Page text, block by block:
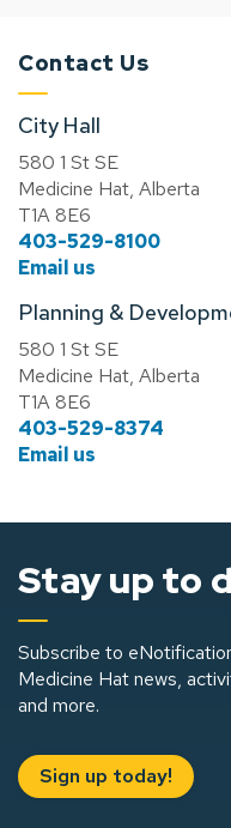
Contact Us
City Hall
580 1 St SE
Medicine Hat, Alberta
T1A 8E6
403-529-8100
Email us
Planning &
580 1 St SE
Medicine Hat, Alberta
T1A 8E6
403-529-8374
Email us
Stay up to
Subscribe to
Medicine Hat news,
and more.
Sign up today!